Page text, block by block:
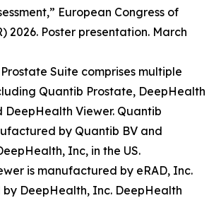
European Congress of
2026. Poster presentation. March
Suite comprises multiple
Quantib Prostate, DeepHealth
DeepHealth Viewer. Quantib
by Quantib BV and
Inc, in the US.
is manufactured by eRAD, Inc.
DeepHealth, Inc. DeepHealth